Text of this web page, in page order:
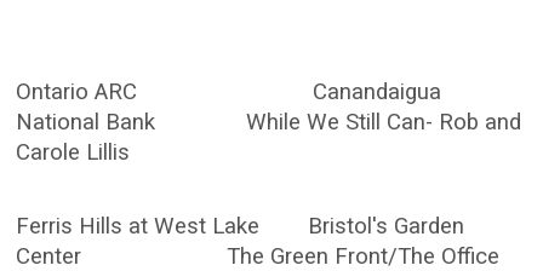
Ontario ARC Canandaigua
National Bank While We Still Can- Rob and
Carole Lillis
Ferris Hills at West Lake Bristol's Garden
Center The Green Front/The Office